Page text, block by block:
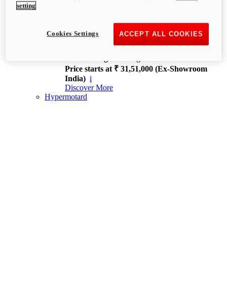
XDiavel V4
168 hp
Price starts at ₹ 31,51,000 (Ex-Showroom
India) i
Discover More
Hypermotard
setting
ACCEPT ALL COOKIES
Cookies Settings